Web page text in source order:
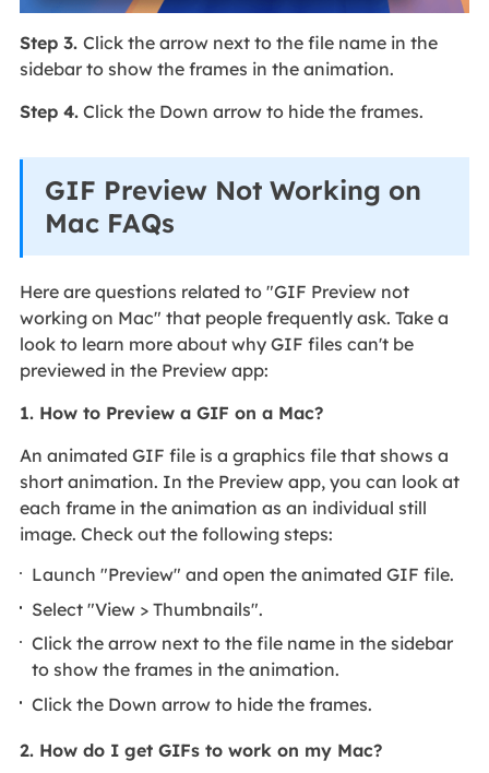
Step 3. Click the arrow next to the file name in the
sidebar to show the frames in the animation.
Step 4.Click the Down arrow to hide the frames.
GIF Preview Not Working on
Mac FAQs
Here are questions related to "GIF Preview not
working on Mac" that people frequently ask. Take a
look to learn more about why GIF files can't be
previewed in the Preview app:
1. How to Preview a GIF on a Mac?
An animated GIF file is a graphics file that shows a
short animation. In the Preview app, you can look at
each frame in the animation as an individual still
image. Check out the following steps:
Launch "Preview" and open the animated GIF file.
Select "View > Thumbnails".
Click the arrow next to the file name in the sidebar
to show the frames in the animation.
Click the Down arrow to hide the frames.
2. How do I get GIFs to work on my Mac?